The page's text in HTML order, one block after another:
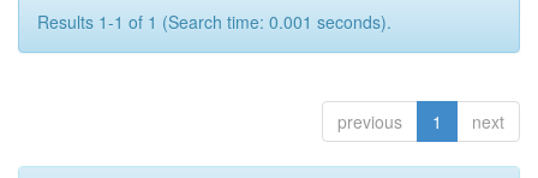
Results 1-1 of 1 (Search time: 0.001 seconds).
previous 1 next